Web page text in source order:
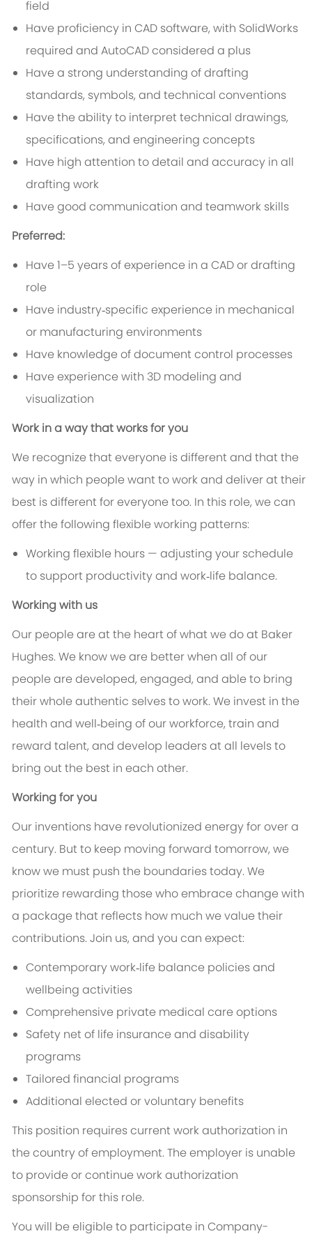
field
Have proficiency in CAD software, with SolidWorks
required and AutoCAD considered a plus
Have a strong understanding of drafting
standards, symbols, and technical conventions
Have the ability to interpret technical drawings,
specifications, and engineering concepts
Have high attention to detail and accuracy in all
drafting work
Have good communication and teamwork skills
Preferred:
Have 1–5 years of experience in a CAD or drafting
role
Have industry‑specific experience in mechanical
or manufacturing environments
Have knowledge of document control processes
Have experience with 3D modeling and
visualization
Work in a way that works for you
We recognize that everyone is different and that the
way in which people want to work and deliver at their
best is different for everyone too. In this role, we can
offer the following flexible working patterns:
Working flexible hours — adjusting your schedule
to support productivity and work‑life balance.
Working with us
Our people are at the heart of what we do at Baker
Hughes. We know we are better when all of our
people are developed, engaged, and able to bring
their whole authentic selves to work. We invest in the
health and well‑being of our workforce, train and
reward talent, and develop leaders at all levels to
bring out the best in each other.
Working for you
Our inventions have revolutionized energy for over a
century. But to keep moving forward tomorrow, we
know we must push the boundaries today. We
prioritize rewarding those who embrace change with
a package that reflects how much we value their
contributions. Join us, and you can expect:
Contemporary work‑life balance policies and
wellbeing activities
Comprehensive private medical care options
Safety net of life insurance and disability
programs
Tailored financial programs
Additional elected or voluntary benefits
This position requires current work authorization in
the country of employment. The employer is unable
to provide or continue work authorization
sponsorship for this role.
You will be eligible to participate in Company-